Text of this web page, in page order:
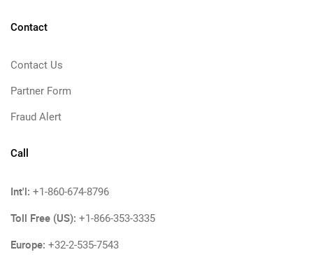
Contact
Contact Us
Partner Form
Fraud Alert
Call
Int'l: +1-860-674-8796
Toll Free (US): +1-866-353-3335
Europe: +32-2-535-7543